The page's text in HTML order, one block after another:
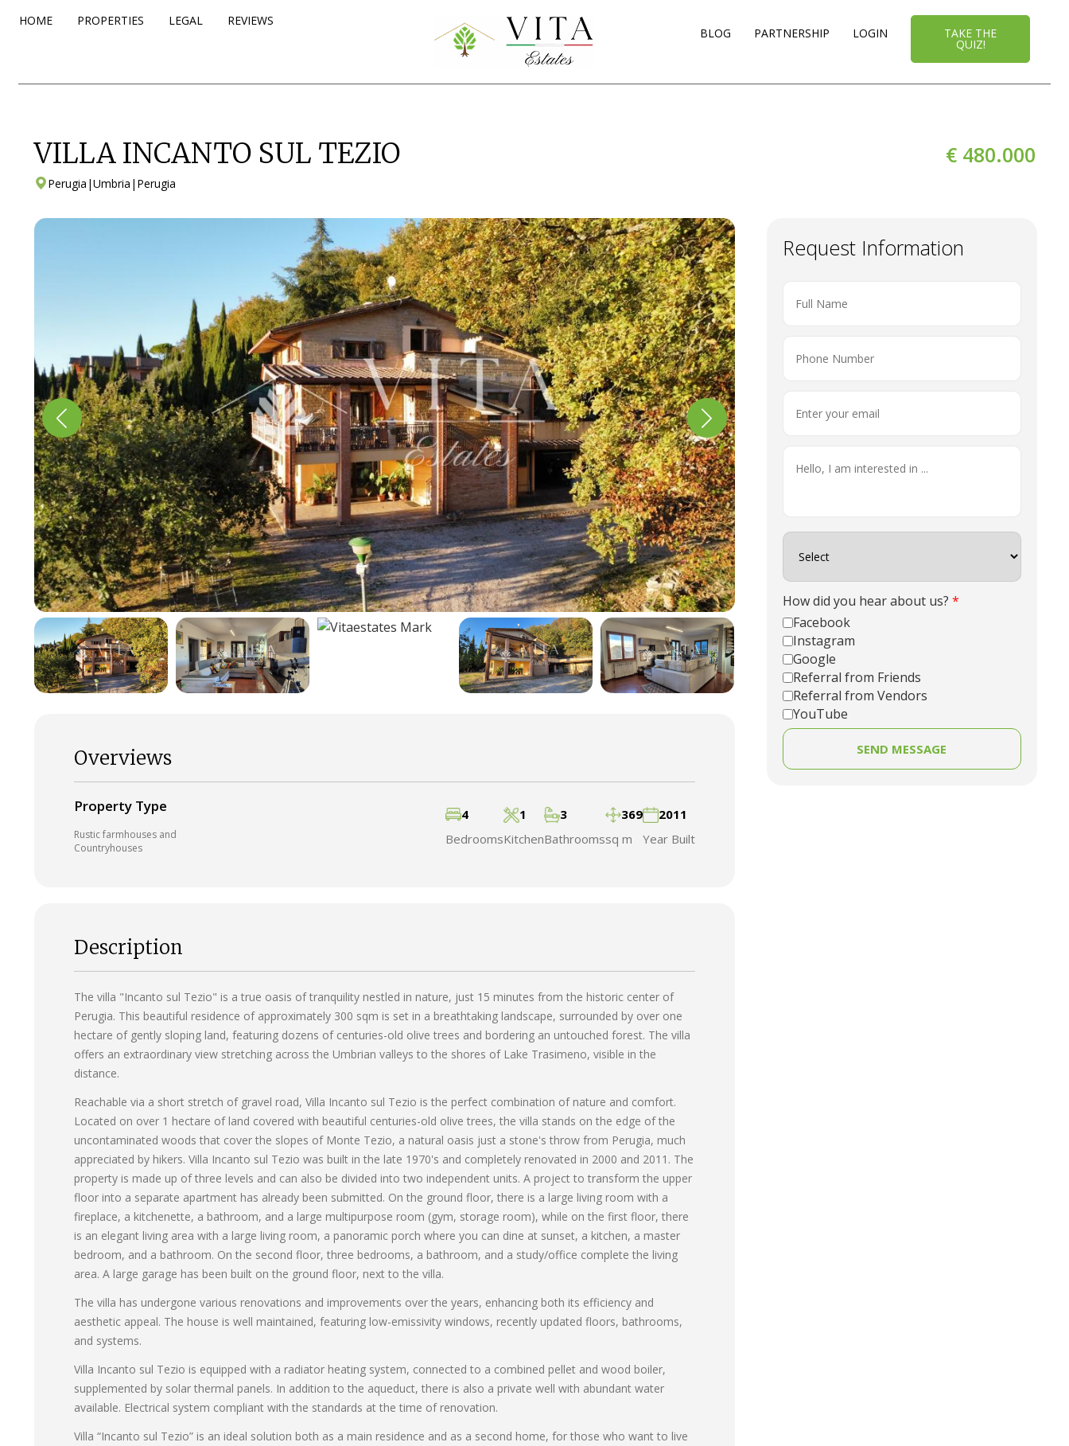
HOME PROPERTIES LEGAL
REVIEWS
BLOG
PARTNERSHIP LOGIN TAKE THE
QUIZ!
VILLA INCANTO SUL TEZIO
Perugia |Umbria | Perugia
€ 480.000
Overviews
Property Type
Rustic farmhouses and
Countryhouses
4
Bedrooms
1
Kitchen
3
Bathrooms
369
sq m
2011
Year Built
Description
The villa "Incanto sul Tezio" is a true oasis of tranquility nestled in nature, just 15 minutes from the historic center of
Perugia. This beautiful residence of approximately 300 sqm is set in a breathtaking landscape, surrounded by over one
hectare of gently sloping land, featuring dozens of centuries-old olive trees and bordering an untouched forest. The villa
offers an extraordinary view stretching across the Umbrian valleys to the shores of Lake Trasimeno, visible in the
distance.
Reachable via a short stretch of gravel road, Villa Incanto sul Tezio is the perfect combination of nature and comfort.
Located on over 1 hectare of land covered with beautiful centuries-old olive trees, the villa stands on the edge of the
uncontaminated woods that cover the slopes of Monte Tezio, a natural oasis just a stone's throw from Perugia, much
appreciated by hikers. Villa Incanto sul Tezio was built in the late 1970's and completely renovated in 2000 and 2011. The
property is made up of three levels and can also be divided into two independent units. A project to transform the upper
floor into a separate apartment has already been submitted. On the ground floor, there is a large living room with a
fireplace, a kitchenette, a bathroom, and a large multipurpose room (gym, storage room), while on the first floor, there
is an elegant living area with a large living room, a panoramic porch where you can dine at sunset, a kitchen, a master
bedroom, and a bathroom. On the second floor, three bedrooms, a bathroom, and a study/office complete the living
area. A large garage has been built on the ground floor, next to the villa.
The villa has undergone various renovations and improvements over the years, enhancing both its efficiency and
aesthetic appeal. The house is well maintained, featuring low-emissivity windows, recently updated floors, bathrooms,
and systems.
Villa Incanto sul Tezio is equipped with a radiator heating system, connected to a combined pellet and wood boiler,
supplemented by solar thermal panels. In addition to the aqueduct, there is also a private well with abundant water
available. Electrical system compliant with the standards at the time of renovation.
Villa “Incanto sul Tezio” is an ideal solution both as a main residence and as a second home, for those who want to live
Request Information
How did you hear about us? *
Facebook
Instagram
Google
Referral from Friends
Referral from Vendors
YouTube
SEND MESSAGE